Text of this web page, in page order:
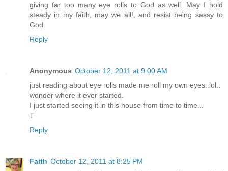
giving far too many eye rolls to God as well. May I hold
steady in my faith, may we all!, and resist being sassy to
God.
Reply
Anonymous October 12, 2011 at 9:00 AM
just reading about eye rolls made me roll my own eyes..lol..
wonder where it ever started.
I just started seeing it in this house from time to time...
T
Reply
Faith October 12, 2011 at 8:25 PM